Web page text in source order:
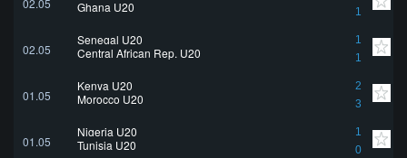
02.05
1
Ghana U20
02.05
Senegal U20
1
1
Central African Rep. U20
01.05
Kenya U20
2
3
Morocco U20
01.05
Nigeria U20
1
0
Tunisia U20